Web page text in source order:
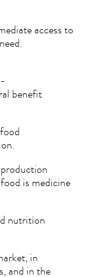
access to
benefit
is medicine
nutrition
in
and in the